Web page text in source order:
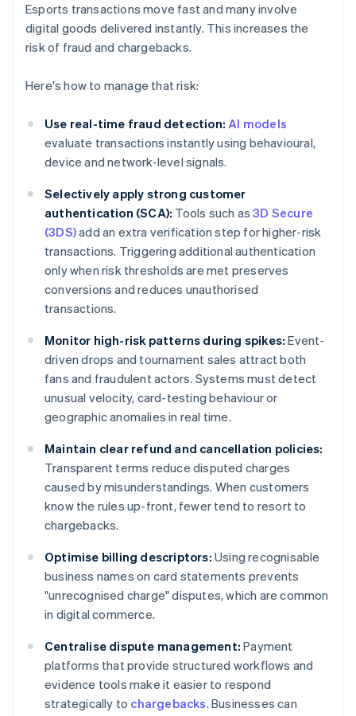
Esports transactions move fast and many involve
digital goods delivered instantly. This increases the
risk of fraud and chargebacks.
Here's how to manage that risk:
Use real-time fraud detection: AI models
evaluate transactions instantly using behavioural,
device and network-level signals.
Selectively apply strong customer
authentication (SCA): Tools such as3D Secure
(3DS)add an extra verification step for higher-risk
transactions. Triggering additional authentication
only when risk thresholds are met preserves
conversions and reduces unauthorised
transactions.
Monitor high-risk patterns during spikes: Event-
driven drops and tournament sales attract both
fans and fraudulent actors. Systems must detect
unusual velocity, card-testing behaviour or
geographic anomalies in real time.
Maintain clear refund and cancellation policies:
Transparent terms reduce disputed charges
caused by misunderstandings. When customers
know the rules up-front, fewer tend to resort to
chargebacks.
Optimise billing descriptors: Using recognisable
business names on card statements prevents
"unrecognised charge" disputes, which are common
in digital commerce.
Centralise dispute management: Payment
platforms that provide structured workflows and
evidence tools make it easier to respond
strategically to chargebacks. Businesses can